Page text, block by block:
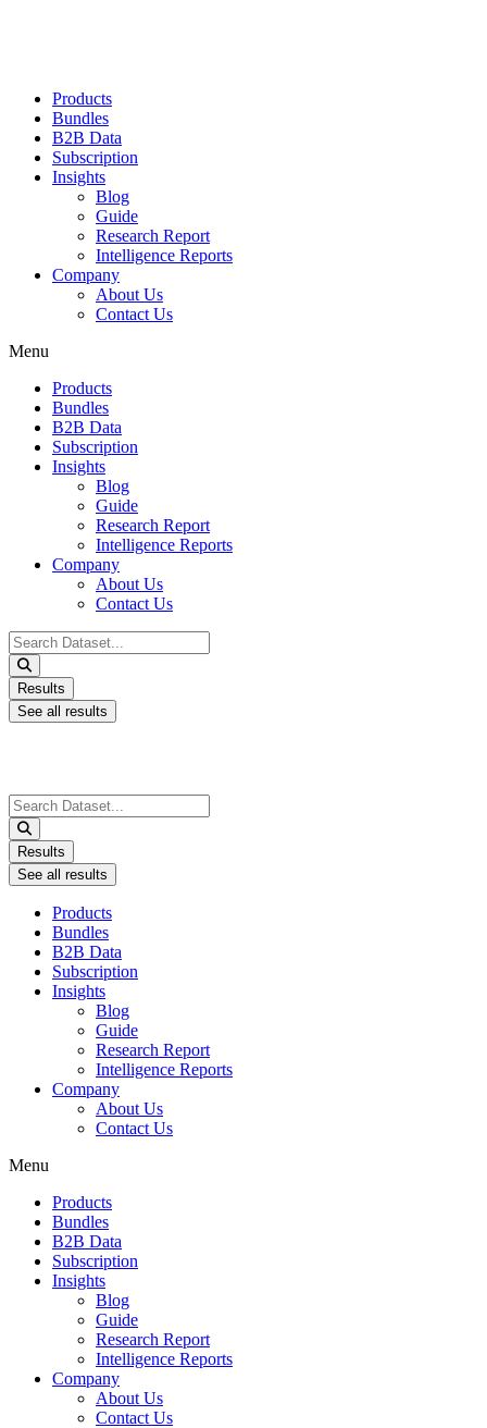
Products
Bundles
B2B Data
Subscription
Insights
Blog
Guide
Research Report
Intelligence Reports
Company
About Us
Contact Us
Menu
Products
Bundles
B2B Data
Subscription
Insights
Blog
Guide
Research Report
Intelligence Reports
Company
About Us
Contact Us
Search
...
Results
See all results
Search
...
Results
See all results
Products
Bundles
B2B Data
Subscription
Insights
Blog
Guide
Research Report
Intelligence Reports
Company
About Us
Contact Us
Menu
Products
Bundles
B2B Data
Subscription
Insights
Blog
Guide
Research Report
Intelligence Reports
Company
About Us
Contact Us